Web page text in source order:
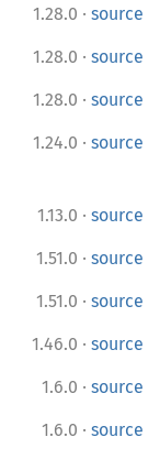
1.28.0 · source
1.28.0 · source
1.28.0 · source
1.24.0 · source
1.13.0 · source
1.51.0 · source
1.51.0 · source
1.46.0 · source
1.6.0 · source
1.6.0 · source